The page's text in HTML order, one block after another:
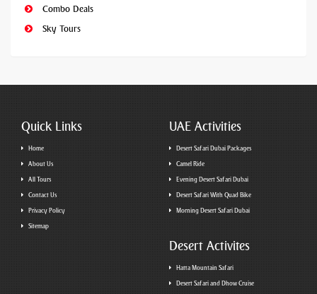
Combo Deals
Sky Tours
Quick Links
Home
About Us
All Tours
Contact Us
Privacy Policy
Sitemap
UAE Activities
Desert Safari Dubai Packages
Camel Ride
Evening Desert Safari Dubai
Desert Safari With Quad Bike
Morning Desert Safari Dubai
Desert Activites
Hatta Mountain Safari
Desert Safari and Dhow Cruise